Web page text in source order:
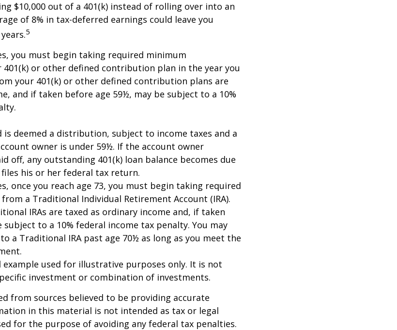
$10,000 out of a 401(k) instead of rolling over into an
of 8% in tax-deferred earnings could leave you
5
you must begin taking required minimum
or other defined contribution plan in the year you
your 401(k) or other defined contribution plans are
and if taken before age 59½, may be subject to a 10%
is deemed a distribution, subject to income taxes and a
owner is under 59½. If the account owner
off, any outstanding 401(k) loan balance becomes due
his or her federal tax return.
once you reach age 73, you must begin taking required
a Traditional Individual Retirement Account (IRA).
IRAs are taxed as ordinary income and, if taken
subject to a 10% federal income tax penalty. You may
a Traditional IRA past age 70½ as long as you meet the
example used for illustrative purposes only. It is not
investment or combination of investments.
from sources believed to be providing accurate
in this material is not intended as tax or legal
for the purpose of avoiding any federal tax penalties.